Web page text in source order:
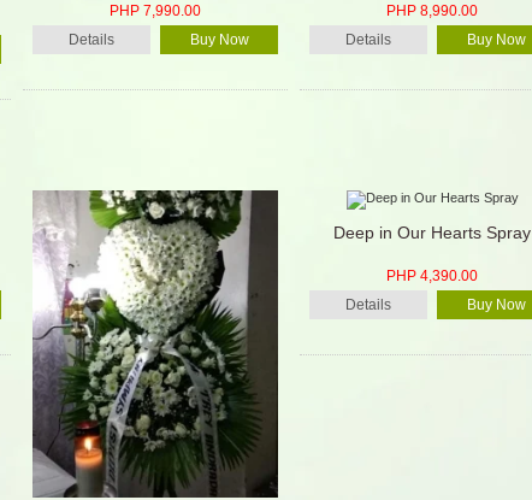
PHP 7,990.00
Details
Buy Now
PHP 8,990.00
Details
Buy Now
Deep in Our Hearts Spray
PHP 4,390.00
Details
Buy Now